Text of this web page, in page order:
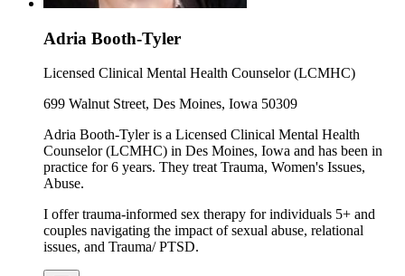
Adria Booth-Tyler
Licensed Clinical Mental Health Counselor (LCMHC)
699 Walnut Street, Des Moines, Iowa 50309
Adria Booth-Tyler is a Licensed Clinical Mental Health
Counselor (LCMHC) in Des Moines, Iowa and has been in
practice for 6 years. They treat Trauma, Women's Issues,
Abuse.
I offer trauma-informed sex therapy for individuals 5+ and
couples navigating the impact of sexual abuse, relational
issues, and Trauma/ PTSD.